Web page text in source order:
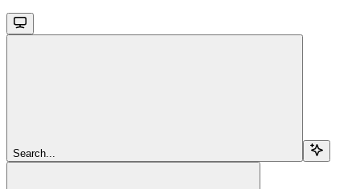
Search...